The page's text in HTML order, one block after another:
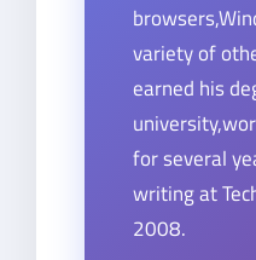
variety of
earned his
for several
writing at
2008.